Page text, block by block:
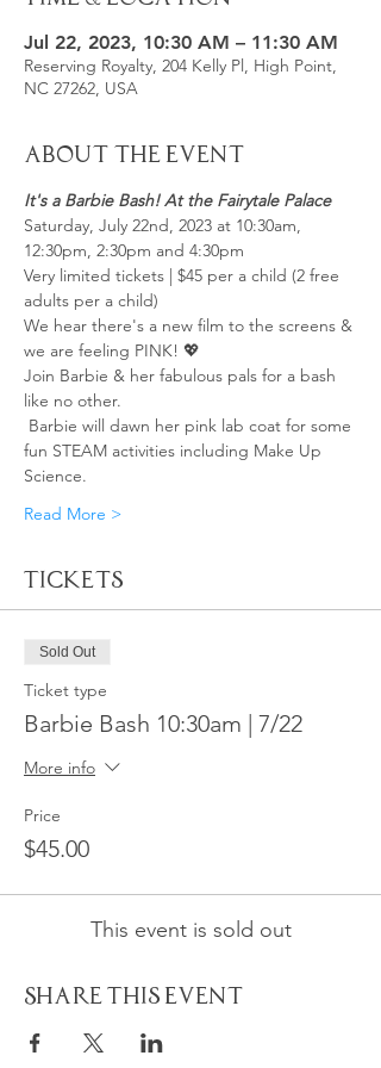
Jul 22, 2023, 10:30 AM – 11:30 AM
Reserving Royalty, 204 Kelly Pl, High Point,
NC 27262, USA
About the Event
It's a Barbie Bash! At the Fairytale Palace
Saturday, July 22nd, 2023 at 10:30am,
12:30pm, 2:30pm and 4:30pm
Very limited tickets | $45 per a child (2 free
adults per a child)
We hear there's a new film to the screens &
we are feeling PINK! 💖
Join Barbie & her fabulous pals for a bash
like no other.
Barbie will dawn her pink lab coat for some
fun STEAM activities including Make Up
Science.
Read More >
Tickets
Sold Out
Ticket type
Barbie Bash 10:30am | 7/22
More info
Price
$45.00
This event is sold out
Share This Event